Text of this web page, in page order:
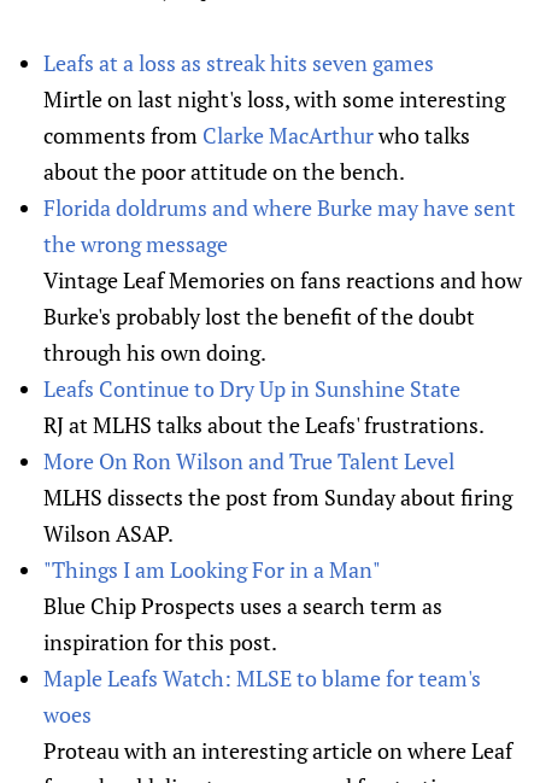
Leafs at a loss as streak hits seven games
Mirtle on last night's loss, with some interesting
comments from Clarke MacArthurwho talks
about the poor attitude on the bench.
Florida doldrums and where Burke may have sent
the wrong message
Vintage Leaf Memories on fans reactions and how
Burke's probably lost the benefit of the doubt
through his own doing.
Leafs Continue to Dry Up in Sunshine State
RJ at MLHS talks about the Leafs' frustrations.
More On Ron Wilson and True Talent Level
MLHS dissects the post from Sunday about firing
Wilson ASAP.
"Things I am Looking For in a Man"
Blue Chip Prospects uses a search term as
inspiration for this post.
Maple Leafs Watch: MLSE to blame for team's
woes
Proteau with an interesting article on where Leaf